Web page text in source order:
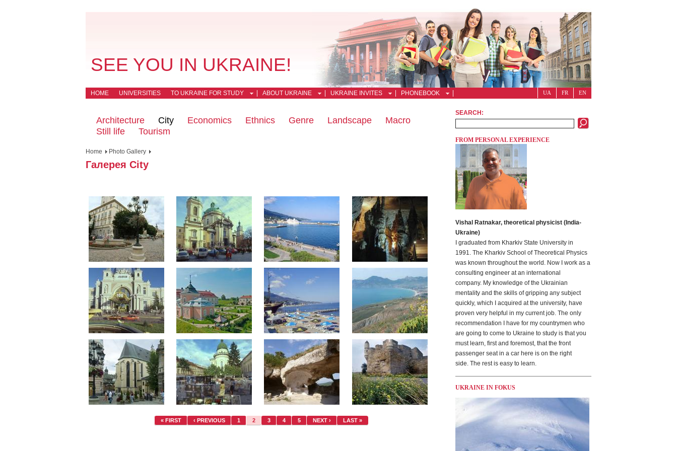
SEE YOU IN UKRAINE!
HOME UNIVERSITIES TO UKRAINE FOR STUDY ABOUT UKRAINE UKRAINE INVITES PHONEBOOK EN
FR
UA
Architecture City Economics Ethnics Genre Landscape
Macro
Still life
Tourism
Home Photo Gallery
Галерея City
« FIRST ‹ PREVIOUS 1 2 3 4 5 NEXT › LAST »
SEARCH:
FROM PERSONAL EXPERIENCE
Vishal Ratnakar, theoretical physicist (India-
Ukraine)
I graduated from Kharkiv State University in
1991. The Kharkiv School of Theoretical Physics
was known throughout the world. Now I work as a
consulting engineer at an international
company. My knowledge of the Ukrainian
mentality and the skills of gripping any subject
quickly, which I acquired at the university, have
proven very helpful in my current job. The only
recommendation I have for my countrymen who
are going to come to Ukraine to study is that you
must learn, first and foremost, that the front
passenger seat in a car here is on the right
side. The rest is easy to learn.
UKRAINE IN FOKUS